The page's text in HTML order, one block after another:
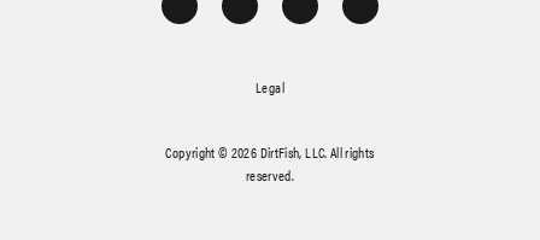
Legal
Copyright © 2026 DirtFish, LLC. All rights
reserved.